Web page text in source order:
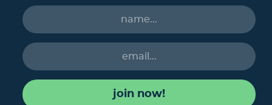
join now!